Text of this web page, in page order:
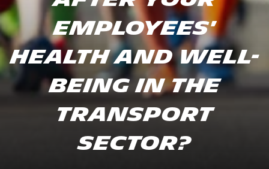
employees'
health and well-
being in the
transport
sector?